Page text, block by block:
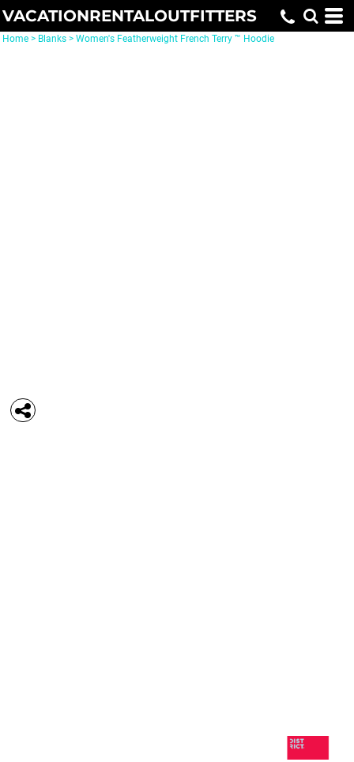
VACATIONRENTALOUTFITTERS
Home > Blanks > Women's Featherweight French Terry ™ Hoodie